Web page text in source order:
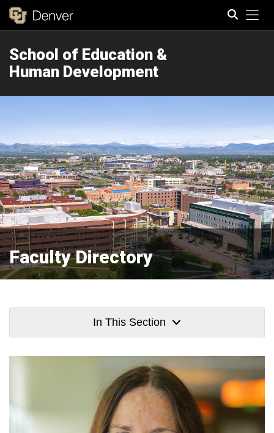
School of Education &
Human Development
Faculty Directory
In This Section